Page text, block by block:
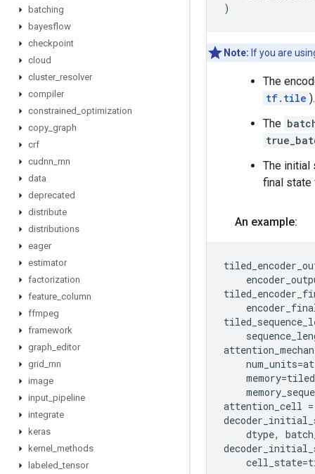
batching
bayesflow
checkpoint
cloud
cluster_ resolver
compiler
constrained optimization
copy graph
crf
cudnn rnn
data
deprecated
distribute
distributions
eager
estimator
factorization
feature column
ffmpeg
framework
graph editor
grid rnn
image
input pipeline
integrate
keras
kernel methods
labeled _tensor
)
Note: If you are
The
tf.tile ).
The
The initial
final state
An example:
num_units=
memory=
attention_cell =
dtype,
cell_state=